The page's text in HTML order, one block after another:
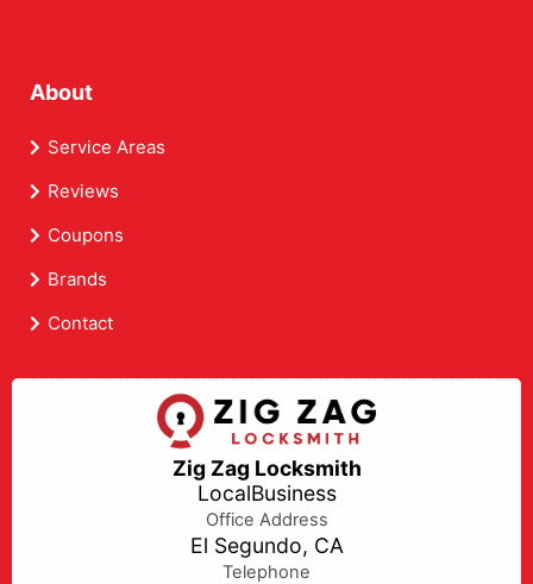
About
Service Areas
Reviews
Coupons
Brands
Contact
Zig Zag Locksmith
LocalBusiness
Office Address
El Segundo, CA
Telephone